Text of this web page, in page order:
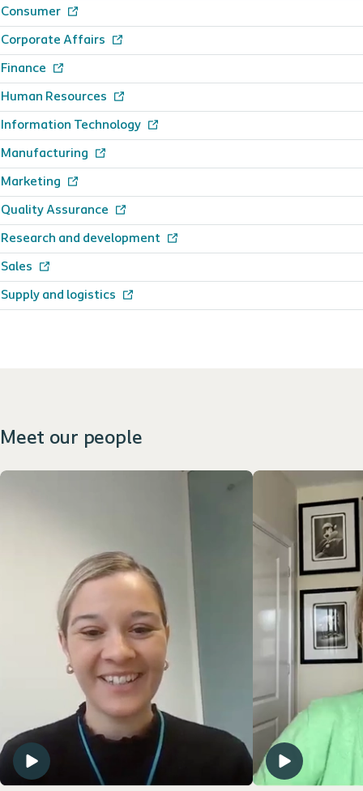
Consumer
Corporate Affairs
Finance
Human Resources
Information Technology
Manufacturing
Marketing
Quality Assurance
Research and development
Sales
Supply and logistics
Meet our people